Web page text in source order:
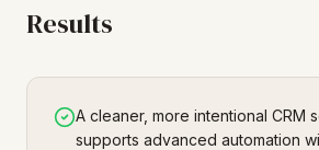
Results
A cleaner, more intentional CRM
supports advanced automation